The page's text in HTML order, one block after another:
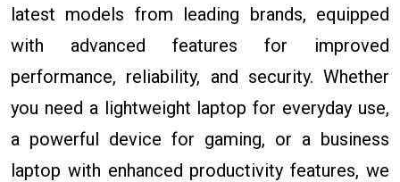
latest models from leading brands, equipped
with advanced features for improved
performance, reliability, and security. Whether
you need a lightweight laptop for everyday use,
a powerful device for gaming, or a business
laptop with enhanced productivity features, we